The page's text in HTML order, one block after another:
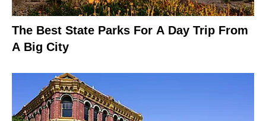
The Best State Parks For A Day Trip From
A Big City